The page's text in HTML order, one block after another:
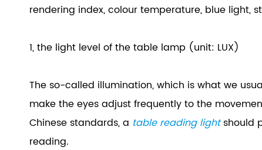
rendering index, colour temperature, blue light,
1, the light level of the table lamp (unit: LUX)
The so-called illumination, which is what we
make the eyes adjust frequently to the
Chinese standards, a table reading lightshould
reading.